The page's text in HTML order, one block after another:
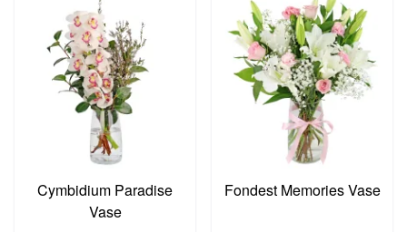
Cymbidium Paradise
Vase
Fondest Memories Vase